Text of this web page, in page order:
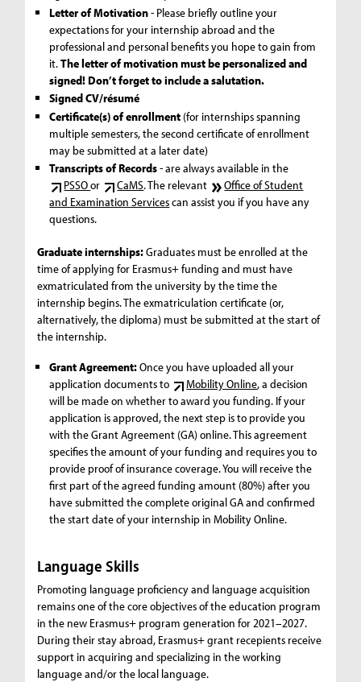
Letter of Motivation- Please briefly outline your
expectations for your internship abroad and the
professional and personal benefits you hope to gain from
it.The letter of motivation must be personalized and
signed! Don’t forget to include a salutation.
Signed CV/résumé
Certificate(s) of enrollment (for internships spanning
multiple semesters, the second certificate of enrollment
may be submitted at a later date)
Transcripts of Records- are always available in the
PSSOor CaMS. The relevant
Office of Student
and Examination Servicescan assist you if you have any
questions.
Graduate internships:Graduates must be enrolled at the
time of applying for Erasmus+ funding and must have
exmatriculated from the university by the time the
internship begins. The exmatriculation certificate (or,
alternatively, the diploma) must be submitted at the start of
the internship.
Grant Agreement:Once you have uploaded all your
application documents to
Mobility Online, a decision
will be made on whether to award you funding. If your
application is approved, the next step is to provide you
with the Grant Agreement (GA) online. This agreement
specifies the amount of your funding and requires you to
provide proof of insurance coverage. You will receive the
first part of the agreed funding amount (80%) after you
have submitted the complete original GA and confirmed
the start date of your internship in Mobility Online.
Language Skills
Promoting language proficiency and language acquisition
remains one of the core objectives of the education program
in the new Erasmus+ program generation for 2021–2027.
During their stay abroad, Erasmus+ grant recepients receive
support in acquiring and specializing in the working
language and/or the local language.